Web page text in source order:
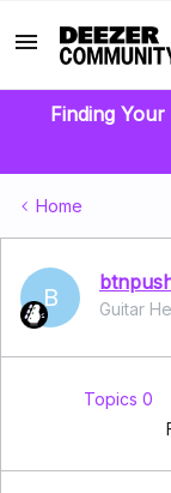
Finding
Home
B Guitar
Topics 0